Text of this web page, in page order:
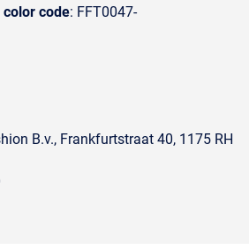
code: FFT0047-
B.v., Frankfurtstraat 40, 1175 RH